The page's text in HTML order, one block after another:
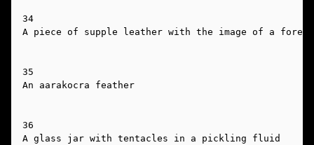
34
A piece of supple leather with the image of a
35
An aarakocra feather
36
A glass jar with tentacles in a pickling fluid